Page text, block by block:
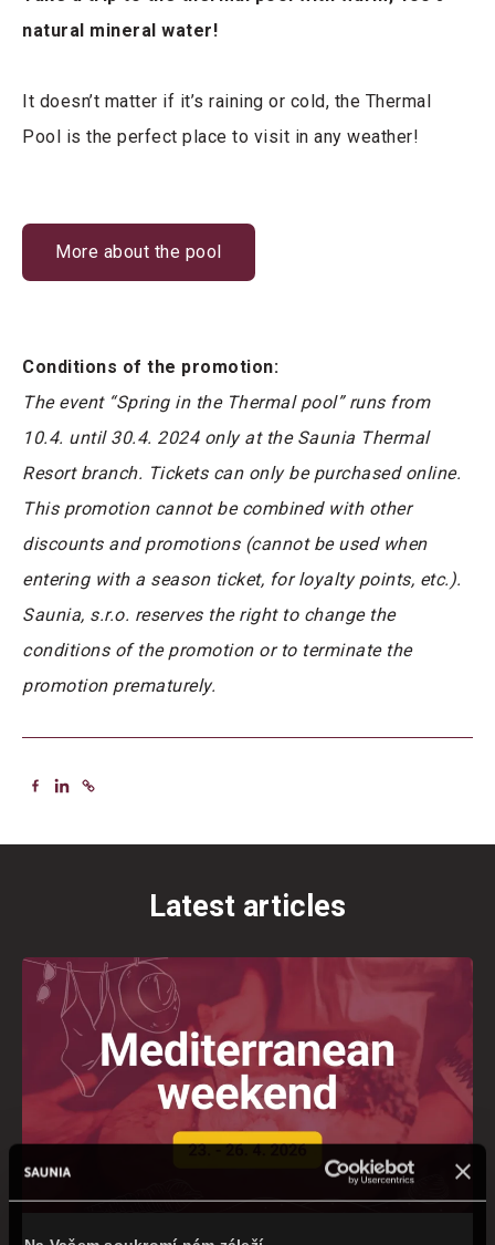
natural mineral water!
It doesn’t matter if it’s raining or cold, the Thermal
Pool is the perfect place to visit in any weather!
More about the pool
Conditions of the promotion:
The event “Spring in the Thermal pool” runs from
10.4. until 30.4. 2024 only at the Saunia Thermal
Resort branch. Tickets can only be purchased online.
This promotion cannot be combined with other
discounts and promotions (cannot be used when
entering with a season ticket, for loyalty points, etc.).
Saunia, s.r.o. reserves the right to change the
conditions of the promotion or to terminate the
promotion prematurely.
Latest articles